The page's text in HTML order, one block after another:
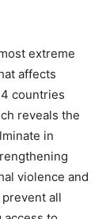
extreme
affects
countries
reveals the
in
violence and
all